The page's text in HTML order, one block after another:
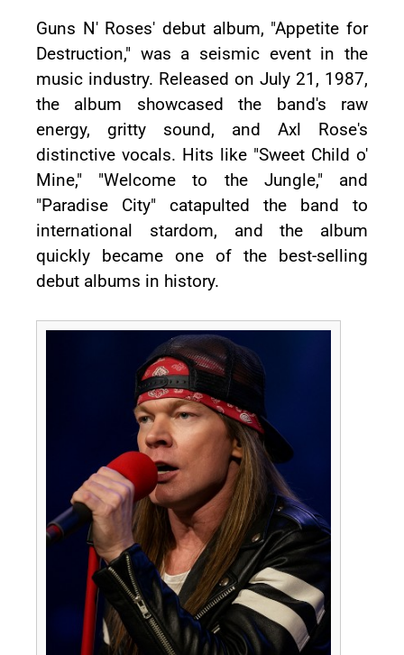
Guns N' Roses' debut album, "Appetite for
Destruction," was a seismic event in the
music industry. Released on July 21, 1987,
the album showcased the band's raw
energy, gritty sound, and Axl Rose's
distinctive vocals. Hits like "Sweet Child o'
Mine," "Welcome to the Jungle," and
"Paradise City" catapulted the band to
international stardom, and the album
quickly became one of the best-selling
debut albums in history.